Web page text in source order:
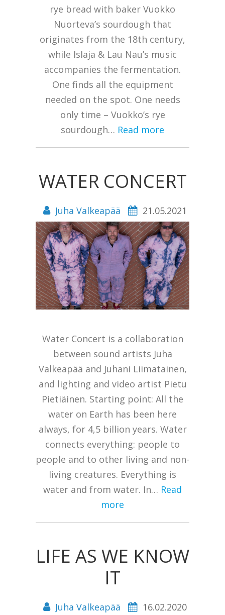
rye bread with baker Vuokko
Nuorteva’s sourdough that
originates from the 18th century,
while Islaja & Lau Nau’s music
accompanies the fermentation.
One finds all the equipment
needed on the spot. One needs
only time – Vuokko’s rye
sourdough… Read more
WATER CONCERT
Juha Valkeapää 21.05.2021
Water Concert is a collaboration
between sound artists Juha
Valkeapää and Juhani Liimatainen,
and lighting and video artist Pietu
Pietiäinen. Starting point: All the
water on Earth has been here
always, for 4,5 billion years. Water
connects everything: people to
people and to other living and non-
living creatures. Everything is
water and from water. In… Read
more
LIFE AS WE KNOW
IT
Juha Valkeapää 16.02.2020